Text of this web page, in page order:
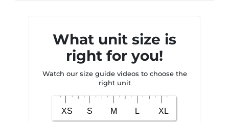
What unit size is
right for you!
Watch our size guide videos to choose the
right unit